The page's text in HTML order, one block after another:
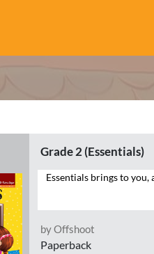
Grade 2 (Essentials)
by Offshoot
Paperback